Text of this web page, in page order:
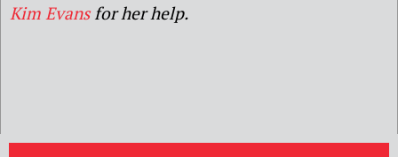
Kim Evansfor her help.